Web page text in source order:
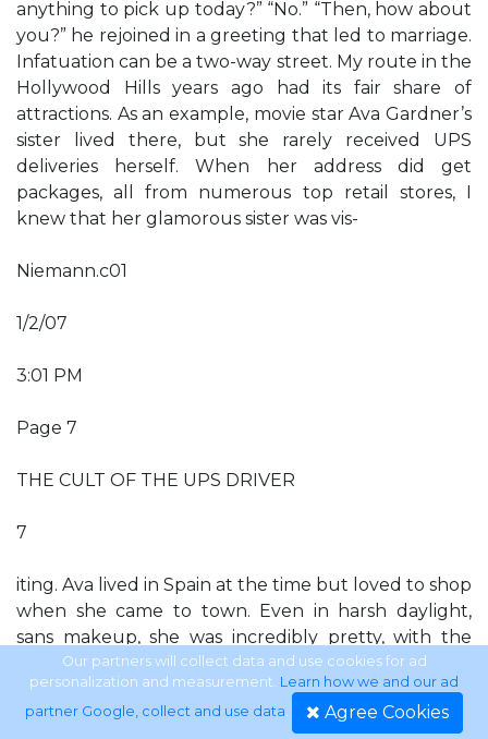
anything to pick up today?” “No.” “Then, how about
you?” he rejoined in a greeting that led to marriage.
Infatuation can be a two-way street. My route in the
Hollywood Hills years ago had its fair share of
attractions. As an example, movie star Ava Gardner’s
sister lived there, but she rarely received UPS
deliveries herself. When her address did get
packages, all from numerous top retail stores, I
knew that her glamorous sister was vis-
Niemann.c01
1/2/07
3:01 PM
Page 7
THE CULT OF THE UPS DRIVER
7
iting. Ava lived in Spain at the time but loved to shop
when she came to town. Even in harsh daylight,
sans makeup, she was incredibly pretty, with the
most seductive eyes. I was smitten with this world-
class beauty but she maintained a polite aloofness.
Also in the Hollywood Hills, Jan Sterling, a beautiful
Our partners will collect data and use cookies for ad
personalization and measurement. Learn how we and our ad
partner Google, collect and use data. Agree Cookies